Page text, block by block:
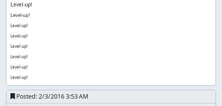
Level-up!
Level-up!
Level-up!
Level-up!
Level-up!
Level-up!
Level-up!
Level-up!
Posted:2/3/2016 3:53 AM